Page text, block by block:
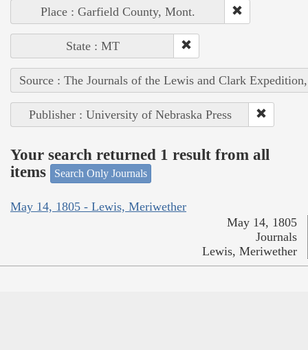
Place : Garfield County, Mont.
State : MT
Source : The Journals of the Lewis and Clark
Publisher : University of Nebraska Press
Your search returned 1 result from all
items
Search Only Journals
May 14, 1805 - Lewis, Meriwether
May 14, 1805
Journals
Lewis, Meriwether